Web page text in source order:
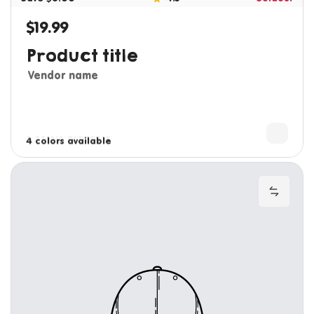
Regular price
$19.99
Product title
Vendor name
4 colors available